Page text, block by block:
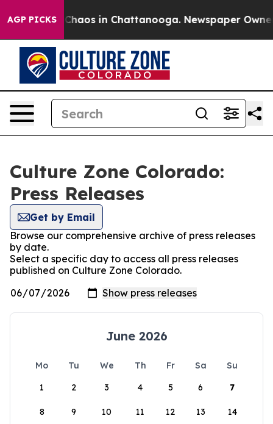
AGP PICKS
Collapse Chaos in Chattanooga. Newspaper Owner
Culture Zone Colorado:
Press Releases
Get by Email
Browse our comprehensive archive of press releases
by date.
Select a specific day to access all press releases
published on Culture Zone Colorado.
June 2026
Mo Tu We Th Fr Sa
Su
1
2 3 4 5 6 7
8 9 10 11 12 13 14